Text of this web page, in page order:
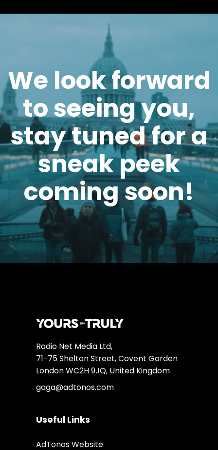
We look forward
to seeing you,
stay tuned for a
sneak peek
coming soon!
Radio Net Media Ltd,
71-75 Shelton Street, Covent Garden
London WC2H 9JQ, United Kingdom
gaga@adtonos.com
Useful Links
AdTonos Website